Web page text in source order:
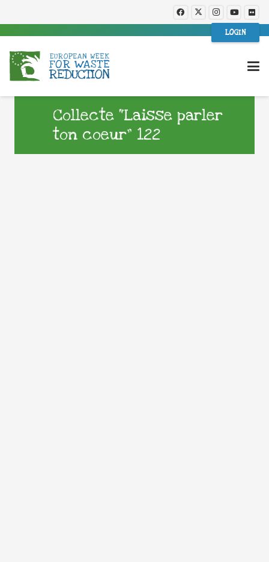
LOGIN
Collecte “Laisse parler
ton coeur” 122